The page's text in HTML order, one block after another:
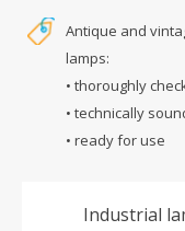
Antique and
lamps:
• thoroughly
• technically
• ready for use
Industrial